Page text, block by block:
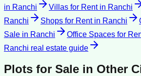
in Ranchi Villas for Rentin Ranchi
Ranchi
Shops for Rentin Ranchi
Sale in Ranchi Office Spaces for
Ranchi real estate guide
Plots for Sale in Other